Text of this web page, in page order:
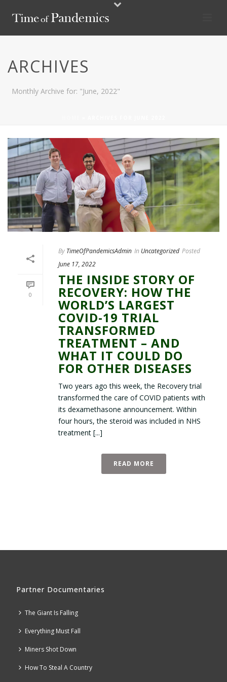
ARCHIVES
Monthly Archive for: "June, 2022"
0
By TimeOfPandemicsAdmin In Uncategorized Posted
June 17, 2022
THE INSIDE STORY OF
RECOVERY: HOW THE
WORLD’S LARGEST
COVID-19 TRIAL
TRANSFORMED
TREATMENT – AND
WHAT IT COULD DO
FOR OTHER DISEASES
Two years ago this week, the Recovery trial
transformed the care of COVID patients with
its dexamethasone announcement. Within
four hours, the steroid was included in NHS
treatment [...]
READ MORE
Partner Documentaries
The Giant Is Falling
Everything Must Fall
Miners Shot Down
How To Steal A Country